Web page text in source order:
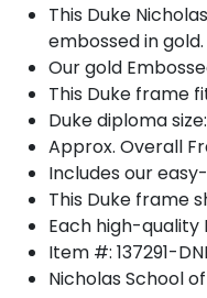
This Duke
embossed in gold.
Our gold
This Duke frame
Duke diploma size:
Approx. Overall
Includes our
This Duke frame
Each high-quality
Item #: 137291-
Nicholas School